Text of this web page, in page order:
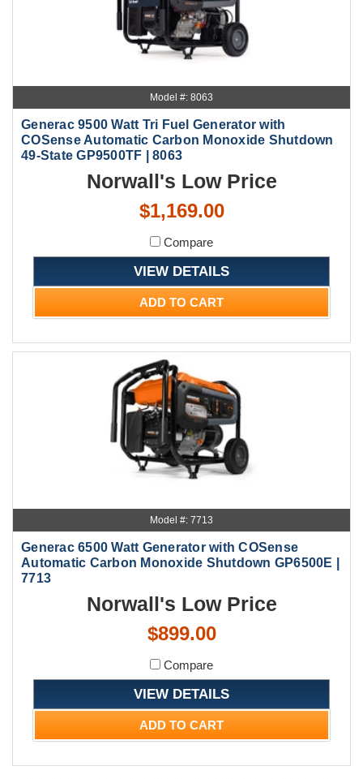
Model #: 8063
Generac 9500 Watt Tri Fuel Generator with
COSense Automatic Carbon Monoxide Shutdown
49-State GP9500TF | 8063
Norwall's Low Price
$1,169.00
Compare
VIEW DETAILS
ADD TO CART
Model #: 7713
Generac 6500 Watt Generator with COSense
Automatic Carbon Monoxide Shutdown GP6500E |
7713
Norwall's Low Price
$899.00
Compare
VIEW DETAILS
ADD TO CART